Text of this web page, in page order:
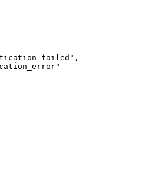
failed " ,
"